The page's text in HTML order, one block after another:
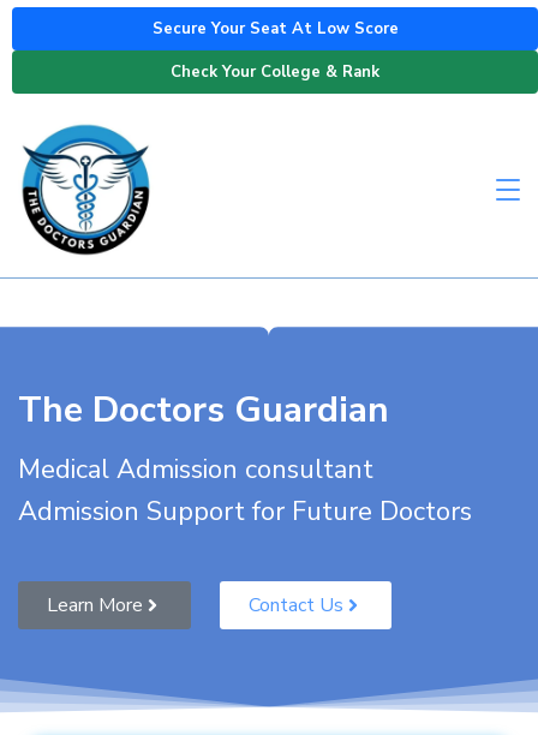
Secure Your Seat At Low Score
Check Your College & Rank
The Doctors Guardian
Medical Admission consultant
Admission Support for Future Doctors
Learn More Contact Us